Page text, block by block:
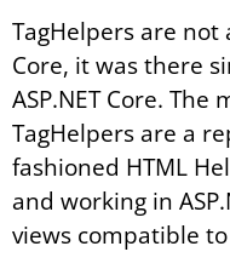
TagHelpers are not
Core, it was there
ASP.NET Core.
TagHelpers are a
fashioned HTML
and working in
views compatible to